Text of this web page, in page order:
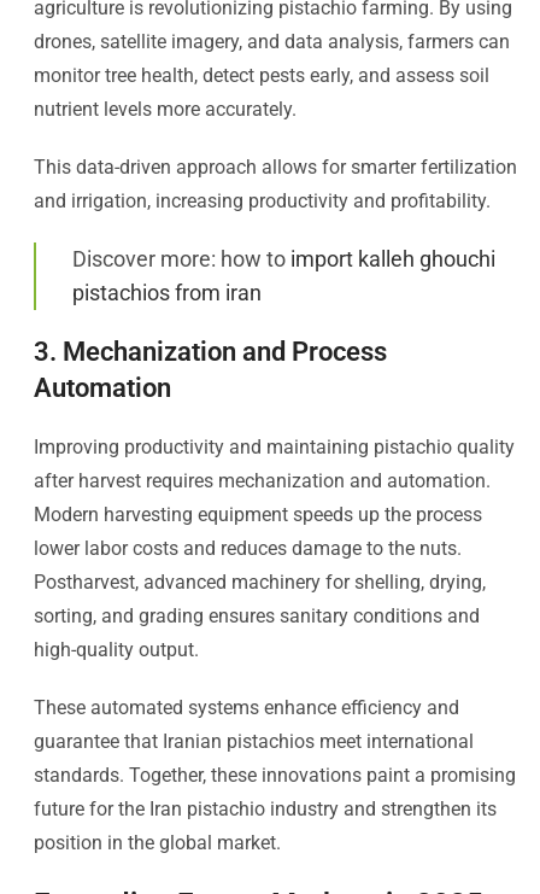
agriculture is revolutionizing pistachio farming. By using
drones, satellite imagery, and data analysis, farmers can
monitor tree health, detect pests early, and assess soil
nutrient levels more accurately.
This data-driven approach allows for smarter fertilization
and irrigation, increasing productivity and profitability.
Discover more: how to import kalleh ghouchi
pistachios from iran
3. Mechanization and Process
Automation
Improving productivity and maintaining pistachio quality
after harvest requires mechanization and automation.
Modern harvesting equipment speeds up the process
lower labor costs and reduces damage to the nuts.
Postharvest, advanced machinery for shelling, drying,
sorting, and grading ensures sanitary conditions and
high-quality output.
These automated systems enhance efficiency and
guarantee that Iranian pistachios meet international
standards. Together, these innovations paint a promising
future for the Iran pistachio industry and strengthen its
position in the global market.